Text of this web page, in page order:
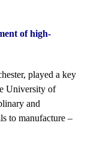
of high-
played a key
University of
and
to manufacture –